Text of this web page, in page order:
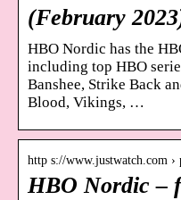
(February
HBO Nordic has the
including top HBO
Banshee, Strike Back
Blood, Vikings, …
http s://www.justwatch.com ›
HBO Nordic –